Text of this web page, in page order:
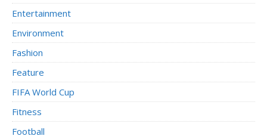
Entertainment
Environment
Fashion
Feature
FIFA World Cup
Fitness
Football